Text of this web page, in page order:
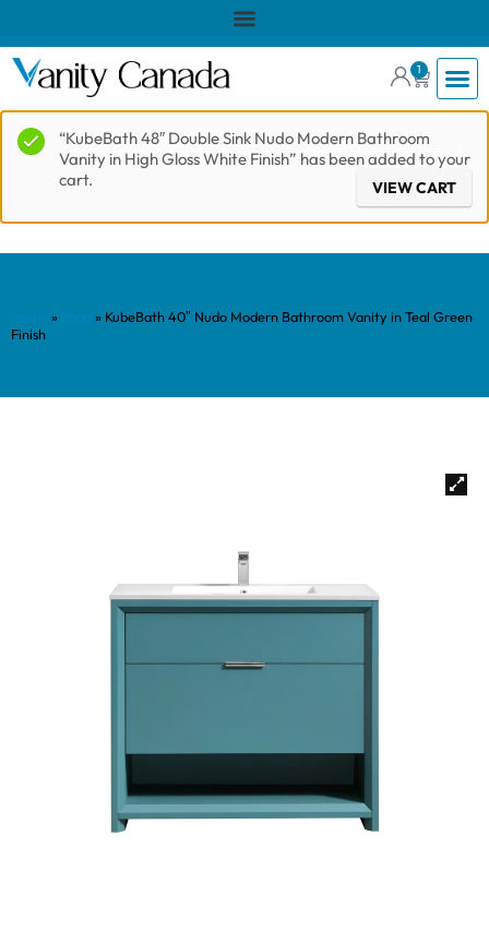
1
“KubeBath 48″ Double Sink Nudo Modern Bathroom
Vanity in High Gloss White Finish” has been added to your
cart.
VIEW CART
» » KubeBath 40″ Nudo Modern Bathroom Vanity in Teal Green
Finish